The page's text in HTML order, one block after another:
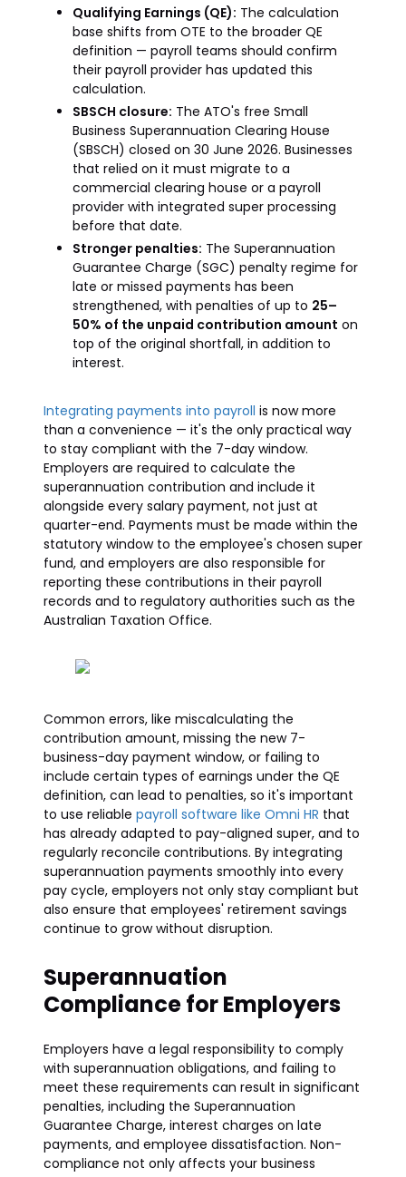
Qualifying Earnings (QE): The calculation
base shifts from OTE to the broader QE
definition — payroll teams should confirm
their payroll provider has updated this
calculation.
SBSCH closure: The ATO's free Small
Business Superannuation Clearing House
(SBSCH) closed on 30 June 2026. Businesses
that relied on it must migrate to a
commercial clearing house or a payroll
provider with integrated super processing
before that date.
Stronger penalties: The Superannuation
Guarantee Charge (SGC) penalty regime for
late or missed payments has been
strengthened, with penalties of up to 25–
50% of the unpaid contribution amount on
top of the original shortfall, in addition to
interest.
Integrating payments into payroll is now more
than a convenience — it's the only practical way
to stay compliant with the 7-day window.
Employers are required to calculate the
superannuation contribution and include it
alongside every salary payment, not just at
quarter-end. Payments must be made within the
statutory window to the employee's chosen super
fund, and employers are also responsible for
reporting these contributions in their payroll
records and to regulatory authorities such as the
Australian Taxation Office.
Common errors, like miscalculating the
contribution amount, missing the new 7-
business-day payment window, or failing to
include certain types of earnings under the QE
definition, can lead to penalties, so it's important
to use reliable payroll software like Omni HR that
has already adapted to pay-aligned super, and to
regularly reconcile contributions. By integrating
superannuation payments smoothly into every
pay cycle, employers not only stay compliant but
also ensure that employees' retirement savings
continue to grow without disruption.
Superannuation
Compliance for Employers
Employers have a legal responsibility to comply
with superannuation obligations, and failing to
meet these requirements can result in significant
penalties, including the Superannuation
Guarantee Charge, interest charges on late
payments, and employee dissatisfaction. Non-
compliance not only affects your business